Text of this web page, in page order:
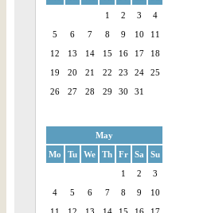
1
2 3
4
5
6 7 8 9 10
11
12
13 14 15 16 17
18
19
20 21 22 23 24
25
26
27 28 29 30 31
May
Mo
Tu We Th Fr Sa
Su
1
2
3
4
5 6 7 8 9
10
11
12 13 14 15 16
17